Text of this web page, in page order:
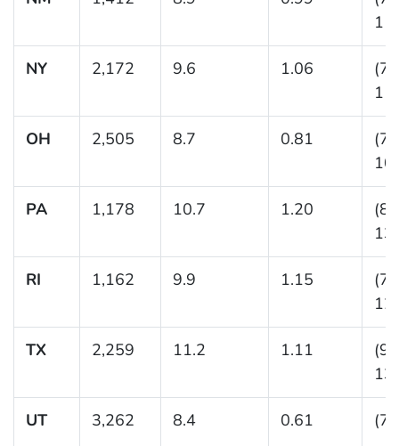
NY 2,172 9.6 1.06
OH 2,505 8.7 0.81
PA 1,178 10.7 1.20
RI 1,162 9.9 1.15
TX 2,259 11.2 1.11
UT 3,262 8.4 0.61